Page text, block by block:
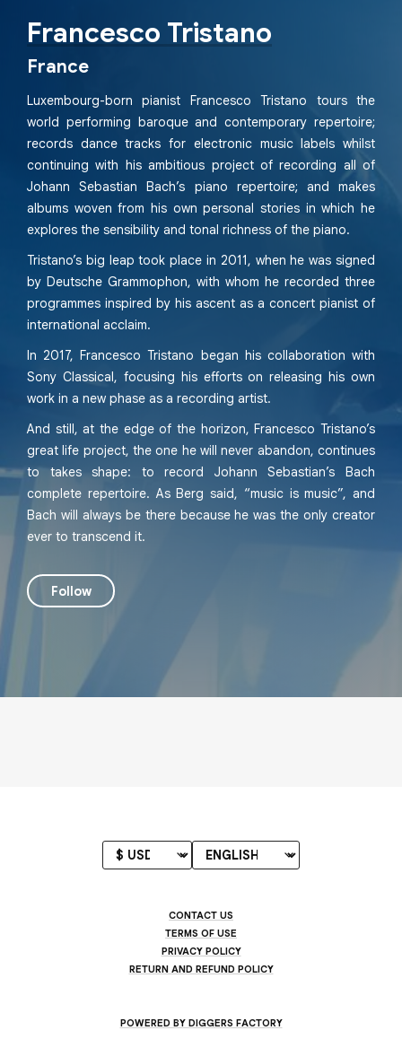
Francesco Tristano
France
Luxembourg-born pianist Francesco Tristano tours the
world performing baroque and contemporary repertoire;
records dance tracks for electronic music labels whilst
continuing with his ambitious project of recording all of
Johann Sebastian Bach’s piano repertoire; and makes
albums woven from his own personal stories in which he
explores the sensibility and tonal richness of the piano.
Tristano’s big leap took place in 2011, when he was signed
by Deutsche Grammophon, with whom he recorded three
programmes inspired by his ascent as a concert pianist of
international acclaim.
In 2017, Francesco Tristano began his collaboration with
Sony Classical, focusing his efforts on releasing his own
work in a new phase as a recording artist.
And still, at the edge of the horizon, Francesco Tristano’s
great life project, the one he will never abandon, continues
to takes shape: to record Johann Sebastian’s Bach
complete repertoire. As Berg said, “music is music”, and
Bach will always be there because he was the only creator
ever to transcend it.
Follow
CONTACT US
TERMS OF USE
PRIVACY POLICY
RETURN AND REFUND POLICY
POWERED BY DIGGERS FACTORY